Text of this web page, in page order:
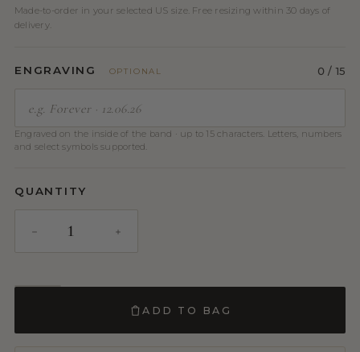
Made-to-order in your selected US size. Free resizing within 30 days of
delivery.
ENGRAVING OPTIONAL 0 / 15
Engraved on the inside of the band · up to 15 characters. Letters, numbers
and select symbols supported.
QUANTITY
ADD TO BAG